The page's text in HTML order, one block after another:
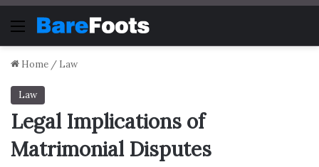
Menu
Home / Law
Law
Legal Implications of
Matrimonial Disputes